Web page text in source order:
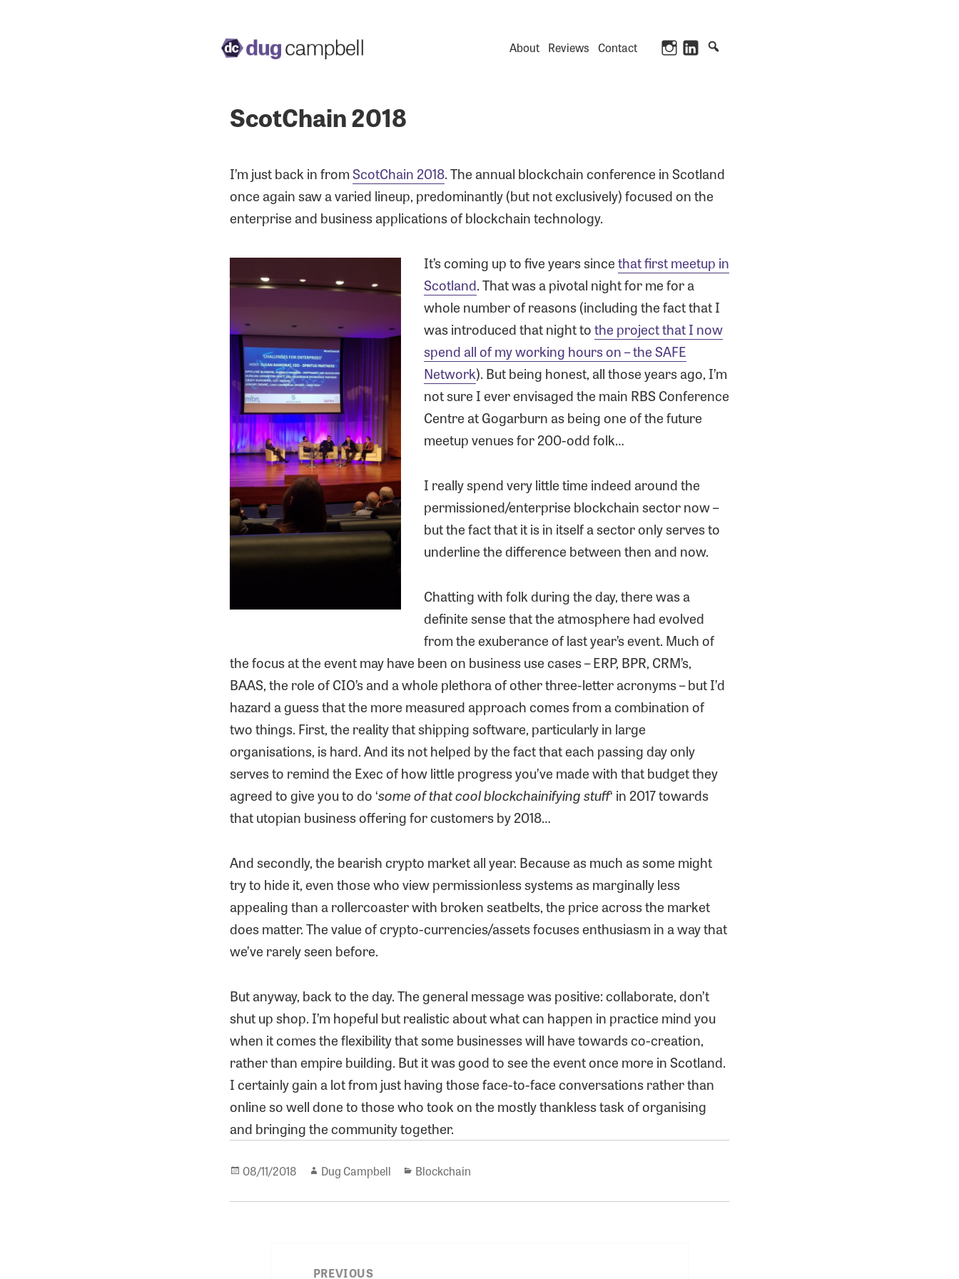
About Reviews Contact Instagram
LinkedIn
ScotChain 2018
I’m just back in fromScotChain 2018. The annual blockchain conference in Scotland
once again saw a varied lineup, predominantly (but not exclusively) focused on the
enterprise and business applications of blockchain technology.
It’s coming up to five years sincethat first meetup in
Scotland. That was a pivotal night for me for a
whole number of reasons (including the fact that I
was introduced that night tothe project that I now
spend all of my working hours on – the SAFE
Network). But being honest, all those years ago, I’m
not sure I ever envisaged the main RBS Conference
Centre at Gogarburn as being one of the future
meetup venues for 200-odd folk…
I really spend very little time indeed around the
permissioned/enterprise blockchain sector now –
but the fact that it is in itself a sector only serves to
underline the difference between then and now.
Chatting with folk during the day, there was a
definite sense that the atmosphere had evolved
from the exuberance of last year’s event. Much of
the focus at the event may have been on business use cases – ERP, BPR, CRM’s,
BAAS, the role of CIO’s and a whole plethora of other three-letter acronyms – but I’d
hazard a guess that the more measured approach comes from a combination of
two things. First, the reality that shipping software, particularly in large
organisations, is hard. And its not helped by the fact that each passing day only
serves to remind the Exec of how little progress you’ve made with that budget they
agreed to give you to do ‘some of that cool blockchainifying stuff‘ in 2017 towards
that utopian business offering for customers by 2018…
And secondly, the bearish crypto market all year. Because as much as some might
try to hide it, even those who view permissionless systems as marginally less
appealing than a rollercoaster with broken seatbelts, the price across the market
does matter. The value of crypto-currencies/assets focuses enthusiasm in a way that
we’ve rarely seen before.
But anyway, back to the day. The general message was positive: collaborate, don’t
shut up shop. I’m hopeful but realistic about what can happen in practice mind you
when it comes the flexibility that some businesses will have towards co-creation,
rather than empire building. But it was good to see the event once more in Scotland.
I certainly gain a lot from just having those face-to-face conversations rather than
online so well done to those who took on the mostly thankless task of organising
and bringing the community together.
Posted
08/11/2018 Author
Dug Campbell Categories
Blockchain
PREVIOUS